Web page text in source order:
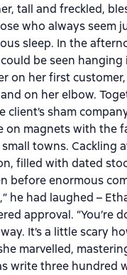
tall and freckled,
who always seem
sleep. In the
be seen hanging
on her first
on her elbow.
sham
on magnets with the
towns. Cackling
filled with dated
before enormous
he had laughed –
approval. “You’re
It’s a little scary
marvelled,
write three hundred